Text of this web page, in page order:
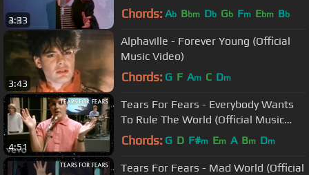
3:33 Chords: Ab Bbm Db Gb Fm Ebm Bb
3:43
Alphaville - Forever Young (Official
Music Video)
Chords: G F Am C Dm
4:51
Tears For Fears - Everybody Wants
To Rule The World (Official Music
Video)
Chords: G D F#m Em A Bm Dm
Tears For Fears - Mad World (Official